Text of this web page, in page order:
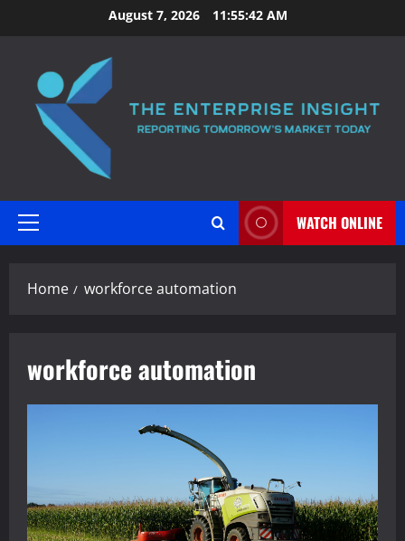
to
August 7, 2026 11:55:43 AM
Primary
WATCH ONLINE
Home workforce automation
workforce automation